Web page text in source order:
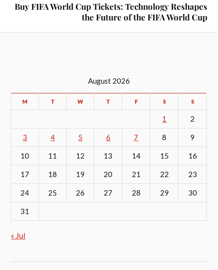
Buy FIFA World Cup Tickets: Technology Reshapes
the Future of the FIFA World Cup
August 2026
M T W T F S S
1 2
3 4 5 6 7 8 9
10 11 12 13 14 15 16
17 18 19 20 21 22 23
24 25 26 27 28 29 30
31
« Jul